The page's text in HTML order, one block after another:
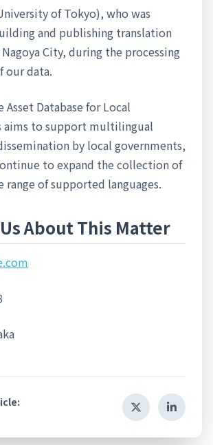
of Tokyo), who was
and publishing translation
City, during the processing
our data.
Asset Database for Local
aims to support multilingual
by local governments,
to expand the collection of
range of supported languages.
About This Matter